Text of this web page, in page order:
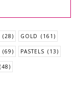
(28) GOLD (161)
(69) PASTELS (13)
(48)